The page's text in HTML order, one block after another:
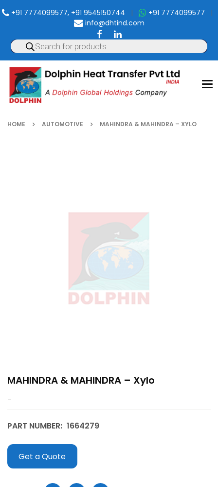
+91 7774099577, +91 9545150744 | +91 7774099577 |
info@dhtind.com
HOME AUTOMOTIVE MAHINDRA & MAHINDRA – XYLO
MAHINDRA & MAHINDRA – Xylo
–
PART NUMBER: 1664279
Get a Quote